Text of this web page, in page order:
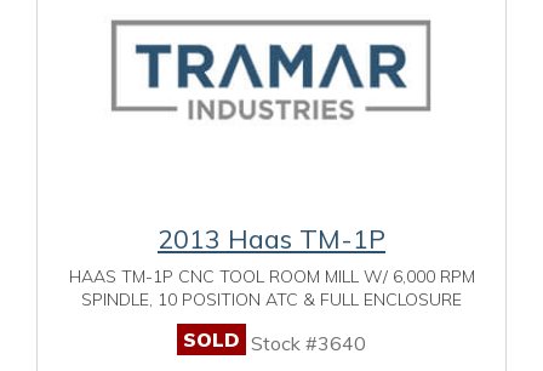
2013 Haas TM-1P
HAAS TM-1P CNC TOOL ROOM MILL W/ 6,000 RPM
SPINDLE, 10 POSITION ATC & FULL ENCLOSURE
SOLD Stock #3640